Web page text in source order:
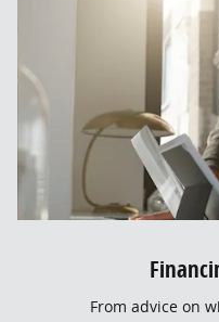
From advice on